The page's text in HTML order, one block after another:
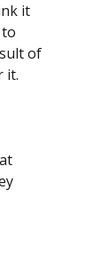
it
of
it.